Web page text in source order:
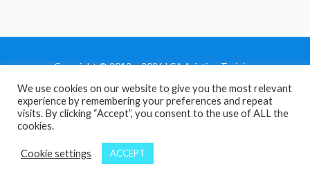
Copyright © 2013 - 2026 LCA Aviation Training
Home
Privacy Policy
Contact Us
We use cookies on our website to give you the most relevant
experience by remembering your preferences and repeat
visits. By clicking “Accept”, you consent to the use of ALL the
cookies.
Cookie settings ACCEPT